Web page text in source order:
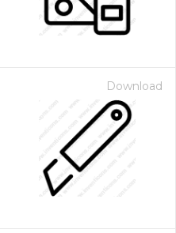
Download